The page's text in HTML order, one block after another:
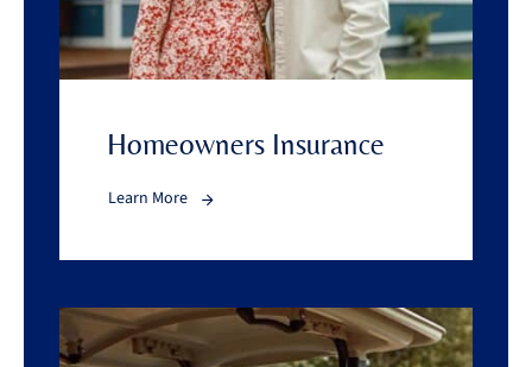
Homeowners Insurance
Learn More